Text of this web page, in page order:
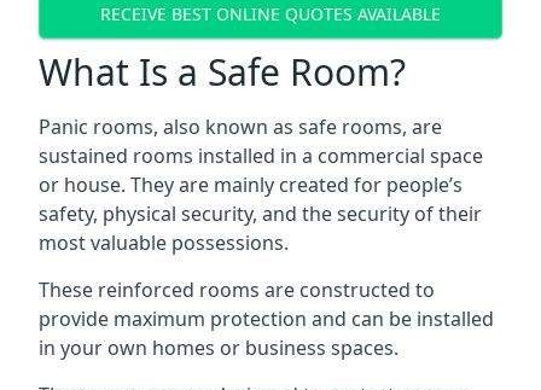
RECEIVE BEST ONLINE QUOTES AVAILABLE
What Is a Safe Room?
Panic rooms, also known as safe rooms, are
sustained rooms installed in a commercial space
or house. They are mainly created for people’s
safety, physical security, and the security of their
most valuable possessions.
These reinforced rooms are constructed to
provide maximum protection and can be installed
in your own homes or business spaces.